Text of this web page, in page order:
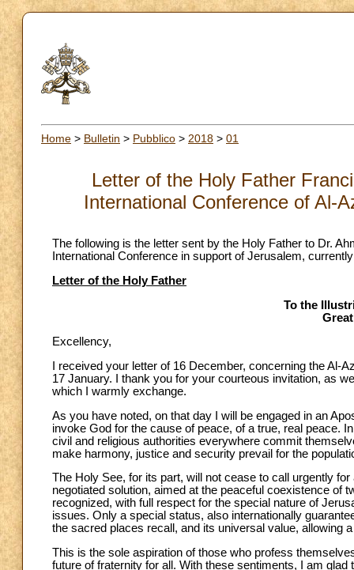
Home > Bulletin > Pubblico > 2018 > 01
Letter of the Holy Father
International Conference of Al-
The following is the letter sent by the Holy Father to Dr.
International Conference in support of Jerusalem,
Letter of the Holy Father
To the
Excellency,
I received your letter of 16 December, concerning the
17 January. I thank you for your courteous invitation, as
which I warmly exchange.
As you have noted, on that day I will be engaged in an
invoke God for the cause of peace, of a true, real peace.
civil and religious authorities everywhere commit
make harmony, justice and security prevail for the
The Holy See, for its part, will not cease to call urgently
negotiated solution, aimed at the peaceful coexistence of
recognized, with full respect for the special nature of
issues. Only a special status, also internationally
the sacred places recall, and its universal value, allowing
This is the sole aspiration of those who profess
future of fraternity for all. With these sentiments, I am